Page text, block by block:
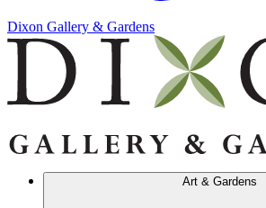
Dixon Gallery & Gardens
Art & Gardens